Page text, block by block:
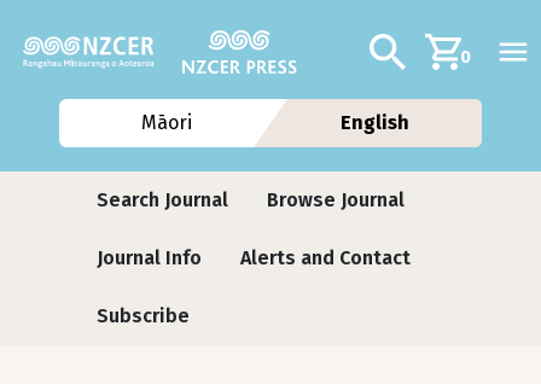
Additional
Search0
Māori English
Journals contextual menu
Search Journal Browse Journal
Journal Info Alerts and Contact
Subscribe